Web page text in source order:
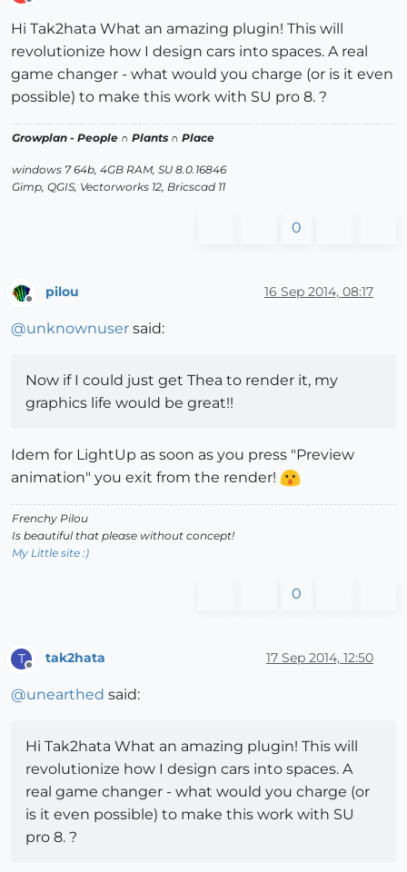
Offline
Hi Tak2hata What an amazing plugin! This will
revolutionize how I design cars into spaces. A real
game changer - what would you charge (or is it even
possible) to make this work with SU pro 8. ?
Growplan - People ∩ Plants ∩ Place
windows 7 64b, 4GB RAM, SU 8.0.16846
Gimp, QGIS, Vectorworks 12, Bricscad 11
0
pilou 16 Sep 2014, 08:17
@unknownuser said:
Now if I could just get Thea to render it, my
graphics life would be great!!
Idem for LightUp as soon as you press "Preview
animation" you exit from the render!
Frenchy Pilou
Is beautiful that please without concept!
My Little site :)
0
T tak2hata 17 Sep 2014, 12:50
@unearthed said:
Hi Tak2hata What an amazing plugin! This will
revolutionize how I design cars into spaces. A
real game changer - what would you charge (or
is it even possible) to make this work with SU
pro 8. ?